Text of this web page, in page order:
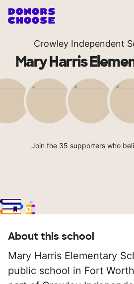
Crowley Independent
Mary Harris
Join the 35 supporters who
About this school
Mary Harris Elementary
public school in Fort